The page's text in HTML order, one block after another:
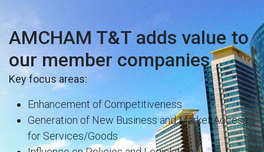
AMCHAM T&T adds value to
our member companies
Key focus areas:
Enhancement of Competitiveness
Generation of New Business and Market Access
for Services/Goods